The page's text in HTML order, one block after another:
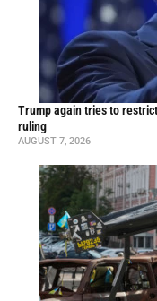
Trump again tries to
ruling
AUGUST 7, 2026